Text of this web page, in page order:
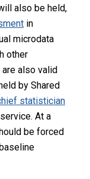
also be held,
in
microdata
other
are also valid
by Shared
statistician
At a
be forced